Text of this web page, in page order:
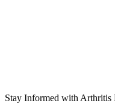
Stay Informed with Arthritis